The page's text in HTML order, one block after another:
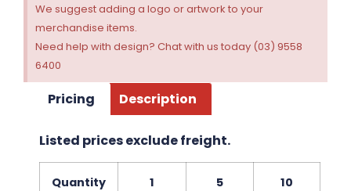
We suggest adding a logo or artwork to your
merchandise items.
Need help with design? Chat with us today (03) 9558
6400
Pricing Description
Listed prices exclude freight.
Quantity 1 5 10